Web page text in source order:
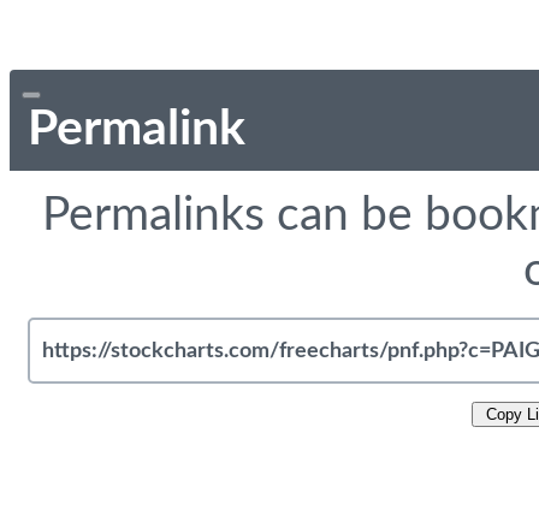
Permalink
Permalinks can be
Copy